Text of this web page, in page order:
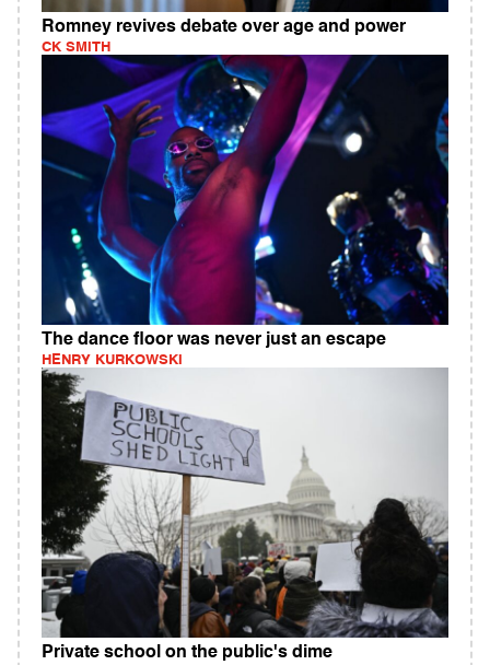
Romney revives debate over age and power
CK SMITH
The dance floor was never just an escape
HENRY KURKOWSKI
Private school on the public's dime